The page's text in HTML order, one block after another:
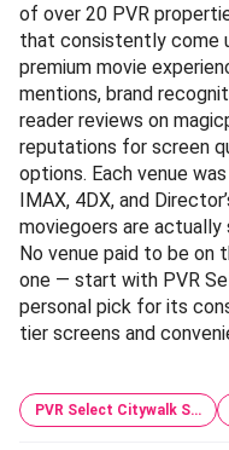
of over 20 PVR
that consistently come
premium movie
mentions, brand
reader reviews on
reputations for screen
options. Each venue
IMAX, 4DX, and
moviegoers are actually
No venue paid to be on
one — start with PVR
personal pick for its
tier screens and
PVR Select Citywalk S…